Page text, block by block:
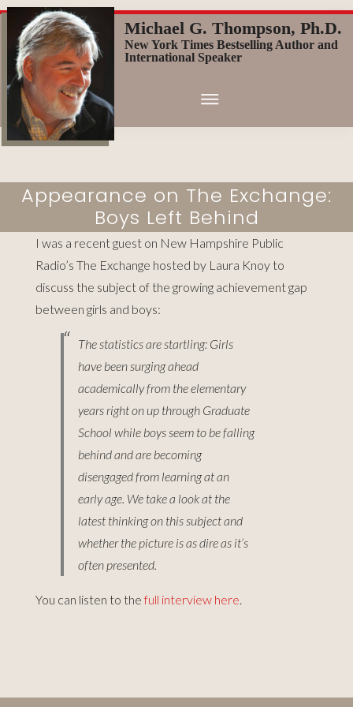
Skip
main
content
Michael G. Thompson, Ph.D.
New York Times Bestselling Author and
International Speaker
Appearance on The Exchange:
Boys Left Behind
I was a recent guest on New Hampshire Public
Radio’s The Exchange hosted by Laura Knoy to
discuss the subject of the growing achievement gap
between girls and boys:
The statistics are startling: Girls
have been surging ahead
academically from the elementary
years right on up through Graduate
School while boys seem to be falling
behind and are becoming
disengaged from learning at an
early age. We take a look at the
latest thinking on this subject and
whether the picture is as dire as it’s
often presented.
You can listen to the full interview here.